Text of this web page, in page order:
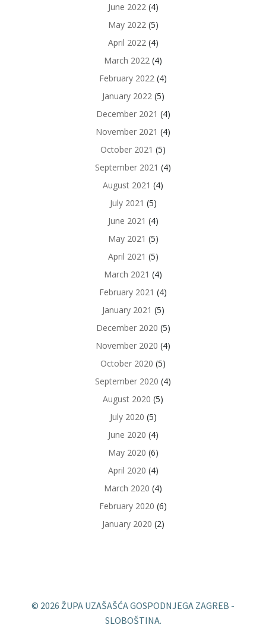
June 2022 (4)
May 2022 (5)
April 2022 (4)
March 2022 (4)
February 2022 (4)
January 2022 (5)
December 2021 (4)
November 2021 (4)
October 2021 (5)
September 2021 (4)
August 2021 (4)
July 2021 (5)
June 2021 (4)
May 2021 (5)
April 2021 (5)
March 2021 (4)
February 2021 (4)
January 2021 (5)
December 2020 (5)
November 2020 (4)
October 2020 (5)
September 2020 (4)
August 2020 (5)
July 2020 (5)
June 2020 (4)
May 2020 (6)
April 2020 (4)
March 2020 (4)
February 2020 (6)
January 2020 (2)
© 2026 ŽUPA UZAŠAŠĆA GOSPODNJEGA ZAGREB -
SLOBOŠTINA.